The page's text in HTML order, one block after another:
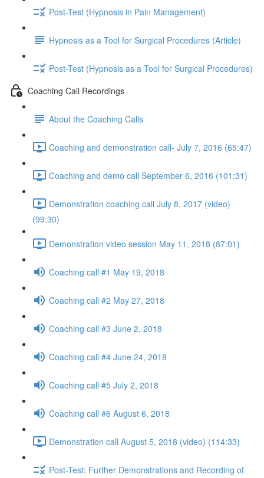
Post-Test (Hypnosis in Pain Management)
Hypnosis as a Tool for Surgical Procedures (Article)
Post-Test (Hypnosis as a Tool for Surgical Procedures)
Coaching Call Recordings
About the Coaching Calls
Coaching and demonstration call- July 7, 2016 (65:47)
Coaching and demo call September 6, 2016 (101:31)
Demonstration coaching call July 8, 2017 (video)
(99:30)
Demonstration video session May 11, 2018 (87:01)
Coaching call #1 May 19, 2018
Coaching call #2 May 27, 2018
Coaching call #3 June 2, 2018
Coaching call #4 June 24, 2018
Coaching call #5 July 2, 2018
Coaching call #6 August 6, 2018
Demonstration call August 5, 2018 (video) (114:33)
Post-Test: Further Demonstrations and Recording of